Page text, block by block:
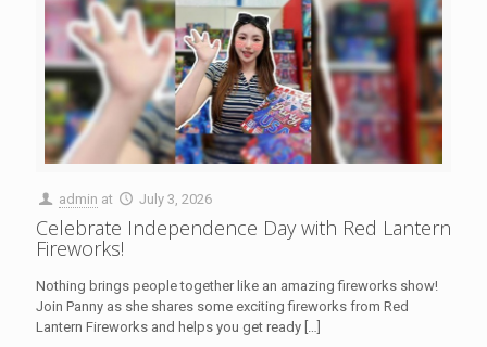
admin at July 3, 2026
Celebrate Independence Day with Red Lantern
Fireworks!
Nothing brings people together like an amazing fireworks show!
Join Panny as she shares some exciting fireworks from Red
Lantern Fireworks and helps you get ready […]